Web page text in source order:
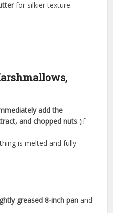
for silkier texture.
add the
and chopped nuts (if
is melted and fully
greased 8-inch pan and